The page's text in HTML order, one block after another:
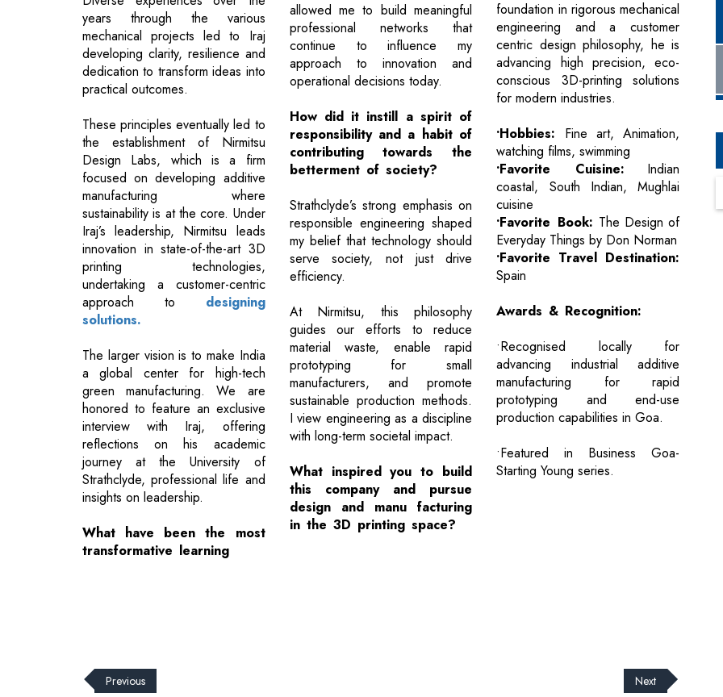
years through the various
mechanical projects led to Iraj
developing clarity, resilience and
dedication to transform ideas into
practical outcomes.
These principles eventually led to
the establishment of Nirmitsu
Design Labs, which is a firm
focused on developing additive
manufacturing where
sustainability is at the core. Under
Iraj’s leadership, Nirmitsu leads
innovation in state-of-the-art 3D
printing technologies,
undertaking a customer-centric
approach to designing
solutions.
The larger vision is to make India
a global center for high-tech
green manufacturing. We are
honored to feature an exclusive
interview with Iraj, offering
reflections on his academic
journey at the University of
Strathclyde, professional life and
insights on leadership.
What have been the most
transformative learning
allowed me to build meaningful
professional networks that
continue to influence my
approach to innovation and
operational decisions today.
How did it instill a spirit of
responsibility and a habit of
contributing towards the
betterment of society?
Strathclyde’s strong emphasis on
responsible engineering shaped
my belief that technology should
serve society, not just drive
efficiency.
At Nirmitsu, this philosophy
guides our efforts to reduce
material waste, enable rapid
prototyping for small
manufacturers, and promote
sustainable production methods.
I view engineering as a discipline
with long-term societal impact.
What inspired you to build
this company and pursue
design and manu facturing
in the 3D printing space?
foundation in rigorous mechanical
engineering and a customer
centric design philosophy, he is
advancing high precision, eco-
conscious 3D-printing solutions
for modern industries.
•Hobbies: Fine art, Animation,
watching films, swimming
•Favorite Cuisine: Indian
coastal, South Indian, Mughlai
cuisine
•Favorite Book: The Design of
Everyday Things by Don Norman
•Favorite Travel Destination:
Spain
Awards & Recognition:
•Recognised locally for
advancing industrial additive
manufacturing for rapid
prototyping and end-use
production capabilities in Goa.
•Featured in Business Goa-
Starting Young series.
© 2026 CEO Insights.